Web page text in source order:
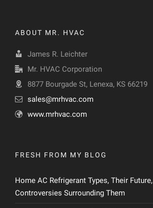
ABOUT MR. HVAC
James R. Leichter
Mr. HVAC Corporation
8877 Bourgade St, Lenexa, KS 66219
sales@mrhvac.com
www.mrhvac.com
FRESH FROM MY BLOG
Home AC Refrigerant Types, Their
Controversies Surrounding Them